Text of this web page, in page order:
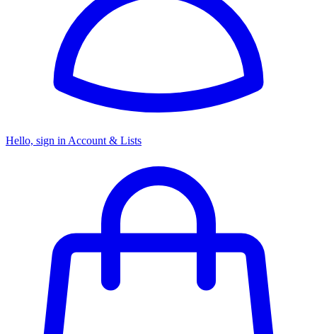
Hello, sign in Account & Lists